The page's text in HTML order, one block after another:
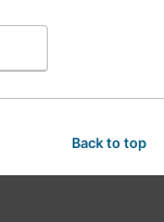
Back to top